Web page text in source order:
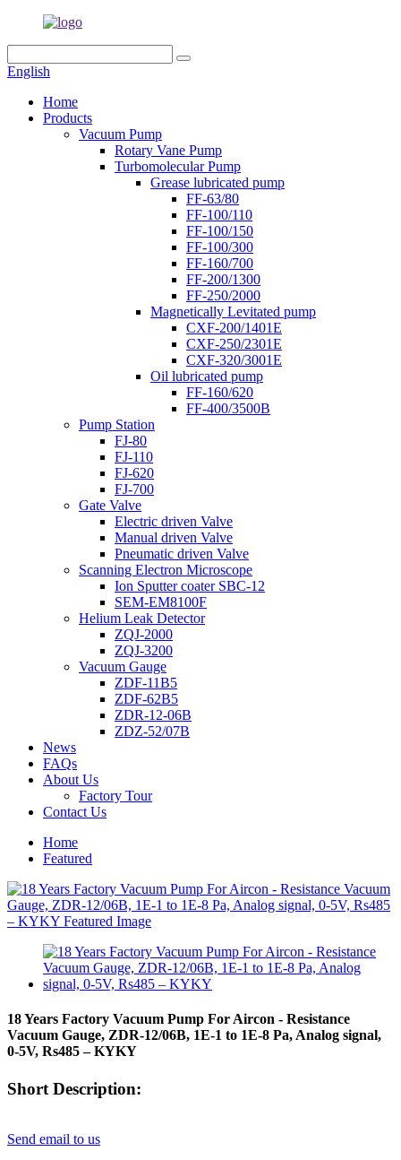
English
Home
Products
Vacuum Pump
Rotary Vane Pump
Turbomolecular Pump
Grease lubricated pump
FF-63/80
FF-100/110
FF-100/150
FF-100/300
FF-160/700
FF-200/1300
FF-250/2000
Magnetically Levitated pump
CXF-200/1401E
CXF-250/2301E
CXF-320/3001E
Oil lubricated pump
FF-160/620
FF-400/3500B
Pump Station
FJ-80
FJ-110
FJ-620
FJ-700
Gate Valve
Electric driven Valve
Manual driven Valve
Pneumatic driven Valve
Scanning Electron Microscope
Ion Sputter coater SBC-12
SEM-EM8100F
Helium Leak Detector
ZQJ-2000
ZQJ-3200
Vacuum Gauge
ZDF-11B5
ZDF-62B5
ZDR-12-06B
ZDZ-52/07B
News
FAQs
About Us
Factory Tour
Contact Us
Home
Featured
18 Years Factory Vacuum Pump For Aircon - Resistance
Vacuum Gauge, ZDR-12/06B, 1E-1 to 1E-8 Pa, Analog signal,
0-5V, Rs485 – KYKY
Short Description:
Send email to us